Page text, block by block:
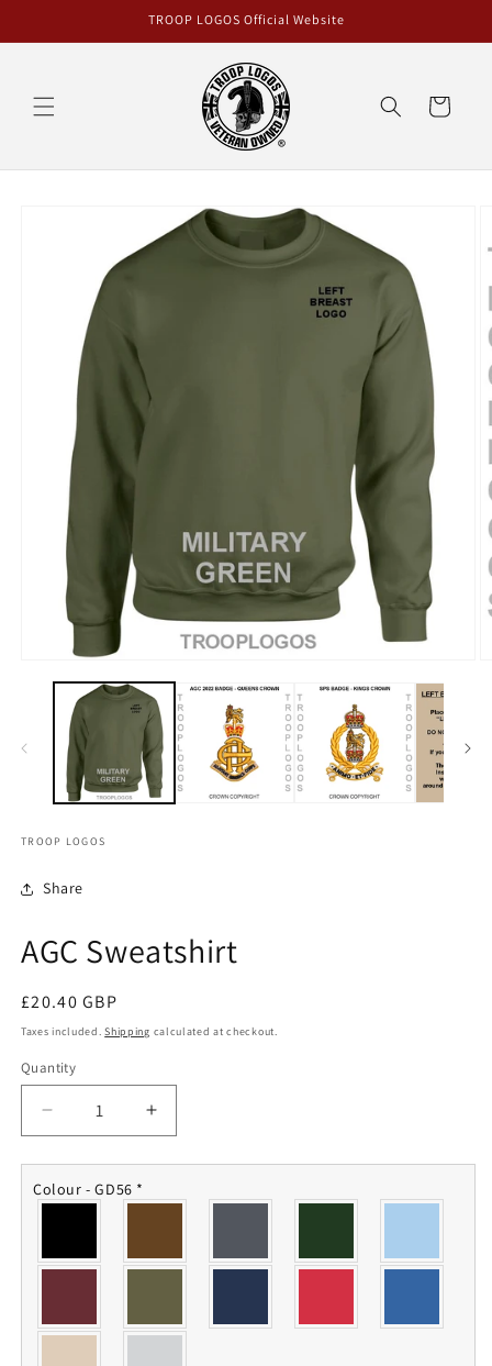
TROOP LOGOS Official Website
Cart
TROOP LOGOS
Share
AGC Sweatshirt
Regular
price
£20.40 GBP
Taxes included.Shipping calculated at checkout.
Quantity
Quantity
Decrease
quantity
for
AGC
Increase
quantity
for
Colour - GD56 *